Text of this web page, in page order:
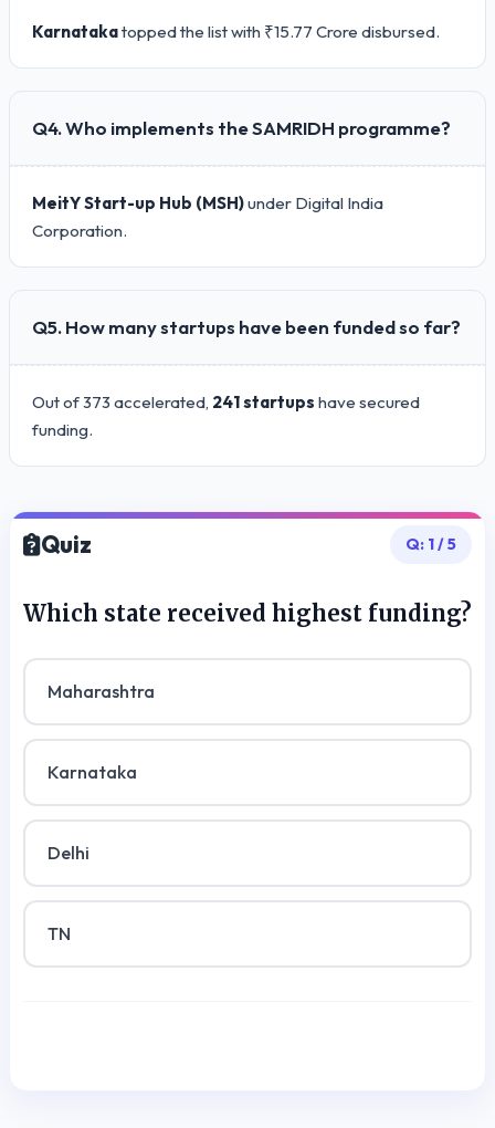
Karnatakatopped the list with ₹15.77 Crore disbursed.
Q4. Who implements the SAMRIDH programme?
MeitY Start-up Hub (MSH)under Digital India
Corporation.
Q5. How many startups have been funded so far?
Out of 373 accelerated, 241 startups have secured
funding.
Quiz Q: 1/5
Which state received highest funding?
Maharashtra
Karnataka
Delhi
TN